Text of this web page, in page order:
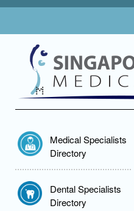
Medical Specialists
Directory
Dental Specialists
Directory